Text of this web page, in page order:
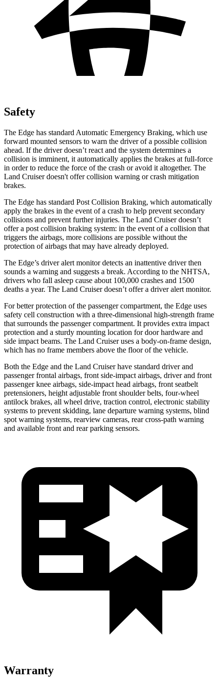
Safety
The Edge has standard Automatic Emergency Braking, which use
forward mounted sensors to warn the driver of a possible collision
ahead. If the driver doesn’t react and the system determines a
collision is imminent, it automatically applies the brakes at full-force
in order to reduce the force of the crash or avoid it altogether. The
Land Cruiser doesn't offer collision warning or crash mitigation
brakes.
The Edge has standard Post Collision Braking, which automatically
apply the brakes in the event of a crash to help prevent secondary
collisions and prevent further injuries. The Land Cruiser doesn’t
offer a post collision braking system: in the event of a collision that
triggers the airbags, more collisions are possible without the
protection of airbags that may have already deployed.
The Edge’s driver alert monitor detects an inattentive driver then
sounds a warning and suggests a break. According to the NHTSA,
drivers who fall asleep cause about 100,000 crashes and 1500
deaths a year. The Land Cruiser doesn’t offer a driver alert monitor.
For better protection of the passenger compartment, the Edge uses
safety cell construction with a three-dimensional high-strength frame
that surrounds the passenger compartment. It provides extra impact
protection and a sturdy mounting location for door hardware and
side impact beams. The Land Cruiser uses a body-on-frame design,
which has no frame members above the floor of the vehicle.
Both the Edge and the Land Cruiser have standard driver and
passenger frontal airbags, front side-impact airbags, driver and front
passenger knee airbags, side-impact head airbags, front seatbelt
pretensioners, height adjustable front shoulder belts, four-wheel
antilock brakes, all wheel drive, traction control, electronic stability
systems to prevent skidding, lane departure warning systems, blind
spot warning systems, rearview cameras, rear cross-path warning
and available front and rear parking sensors.
Warranty